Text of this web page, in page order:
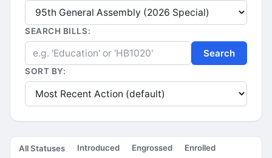
SEARCH BILLS:
Search
SORT BY:
All Statuses Introduced Engrossed
Enrolled